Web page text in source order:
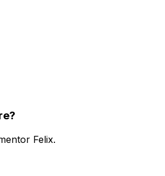
Felix.